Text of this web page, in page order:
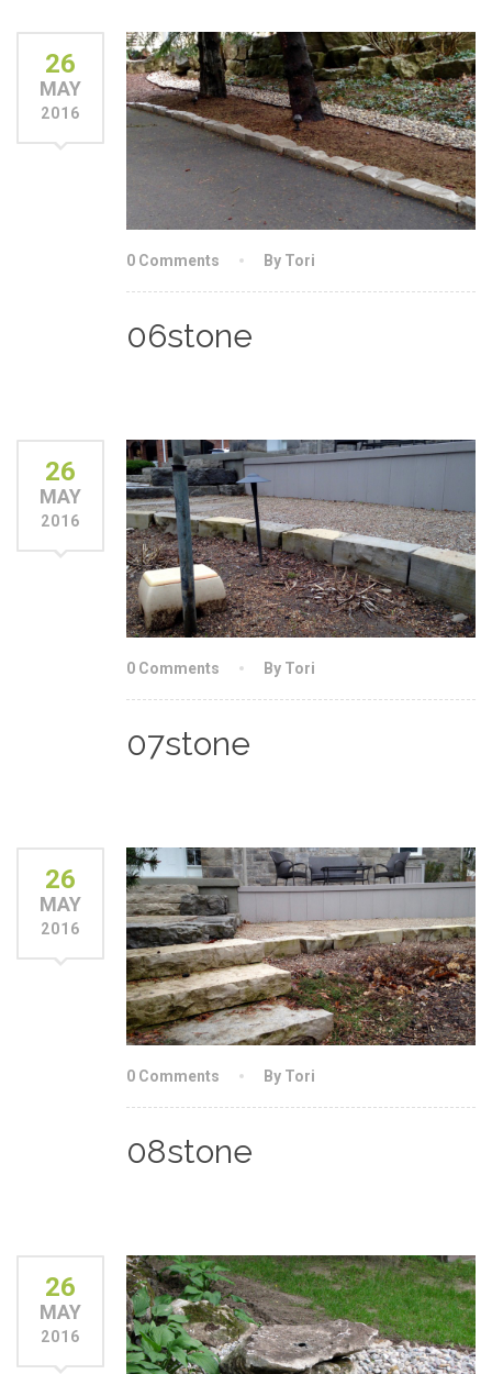
26
MAY
2016
0 Comments By Tori
06stone
26
MAY
2016
0 Comments By Tori
07stone
26
MAY
2016
0 Comments By Tori
08stone
26
MAY
2016